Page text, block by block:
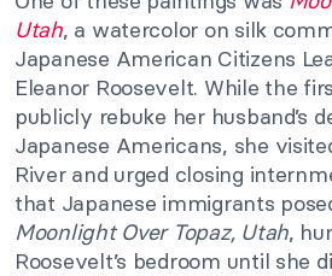
Utah, a watercolor on silk
Japanese American Citizens
Eleanor Roosevelt. While the
publicly rebuke her husband’s
Japanese Americans, she
River and urged closing
that Japanese immigrants
Moonlight Over Topaz, Utah,
Roosevelt’s bedroom until she